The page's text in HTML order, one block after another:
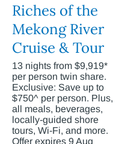
Riches of the
Mekong River
Cruise & Tour
13 nights from $9,919*
per person twin share.
Exclusive: Save up to
$750^ per person. Plus,
all meals, beverages,
locally-guided shore
tours, Wi-Fi, and more.
Offer expires 9 Aug